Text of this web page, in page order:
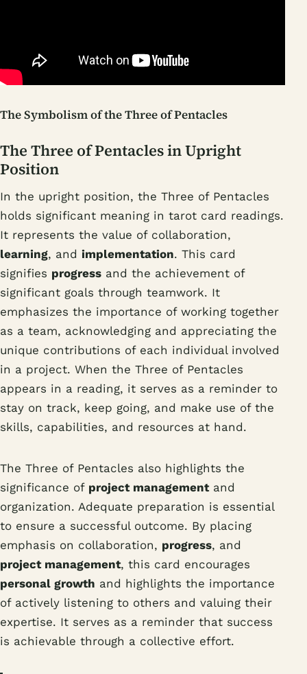
The Symbolism of the Three of Pentacles
The Three of Pentacles in Upright
Position
In the upright position, the Three of Pentacles
holds significant meaning in tarot card readings.
It represents the value of collaboration,
learning, and implementation. This card
signifies progress and the achievement of
significant goals through teamwork. It
emphasizes the importance of working together
as a team, acknowledging and appreciating the
unique contributions of each individual involved
in a project. When the Three of Pentacles
appears in a reading, it serves as a reminder to
stay on track, keep going, and make use of the
skills, capabilities, and resources at hand.
The Three of Pentacles also highlights the
significance of project managementand
organization. Adequate preparation is essential
to ensure a successful outcome. By placing
emphasis on collaboration, progress, and
project management, this card encourages
personal growth and highlights the importance
of actively listening to others and valuing their
expertise. It serves as a reminder that success
is achievable through a collective effort.